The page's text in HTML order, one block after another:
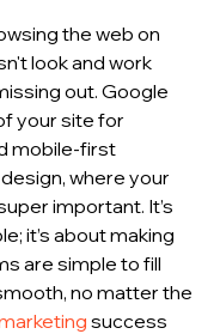
the web on
look and work
out. Google
your site for
mobile-first
where your
important. It’s
it’s about making
are simple to fill
no matter the
success